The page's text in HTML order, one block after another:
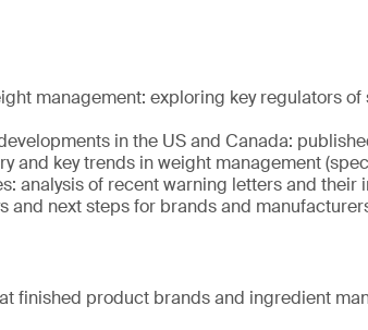
management: exploring key regulators
in the US and Canada:
and key trends in weight management
analysis of recent warning letters and
and next steps for brands and
finished product brands and ingredient